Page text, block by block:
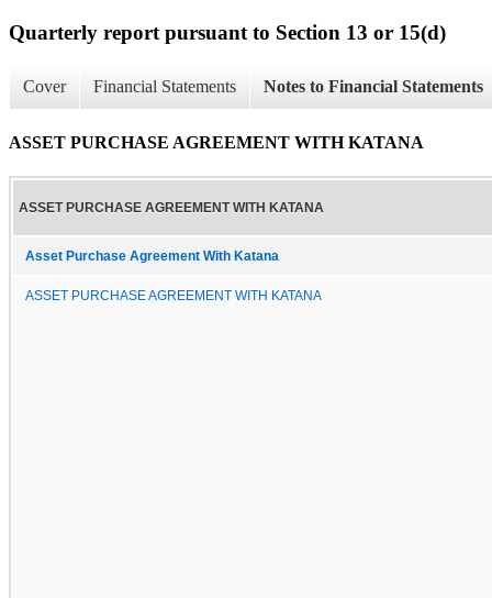
Quarterly report pursuant to Section 13 or 15(d)
Cover Financial Statements Notes to Financial Statements
ASSET PURCHASE AGREEMENT WITH KATANA
ASSET PURCHASE AGREEMENT WITH KATANA
Asset Purchase Agreement With Katana
ASSET PURCHASE AGREEMENT WITH KATANA